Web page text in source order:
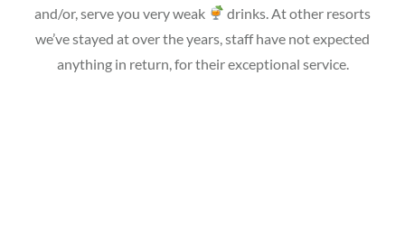
and/or, serve you very weak
drinks. At other resorts
we’ve stayed at over the years, staff have not expected
anything in return, for their exceptional service.